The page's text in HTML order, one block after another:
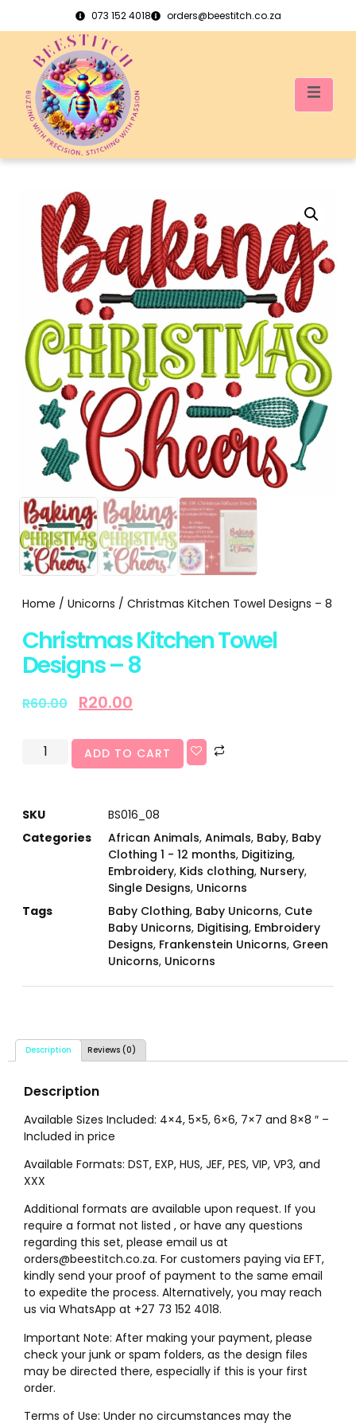
073 152 4018 orders@beestitch.co.za
Home / Unicorns / Christmas Kitchen Towel Designs – 8
Christmas Kitchen Towel
Designs – 8
R60.00 R20.00
ADD TO CART
SKU
BS016_08
Categories
African Animals, Animals, Baby, Baby
Clothing 1 - 12 months, Digitizing,
Embroidery, Kids clothing, Nursery,
Single Designs, Unicorns
Tags
Baby Clothing, Baby Unicorns, Cute
Baby Unicorns, Digitising, Embroidery
Designs, Frankenstein Unicorns, Green
Unicorns, Unicorns
Description Reviews (0)
Description
Available Sizes Included: 4×4, 5×5, 6×6, 7×7 and 8×8 ″ –
Included in price
Available Formats: DST, EXP, HUS, JEF, PES, VIP, VP3, and
XXX
Additional formats are available upon request. If you
require a format not listed , or have any questions
regarding this set, please email us at
orders@beestitch.co.za. For customers paying via EFT,
kindly send your proof of payment to the same email
to expedite the process. Alternatively, you may reach
us via WhatsApp at +27 73 152 4018.
Important Note: After making your payment, please
check your junk or spam folders, as the design files
may be directed there, especially if this is your first
order.
Terms of Use: Under no circumstances may the